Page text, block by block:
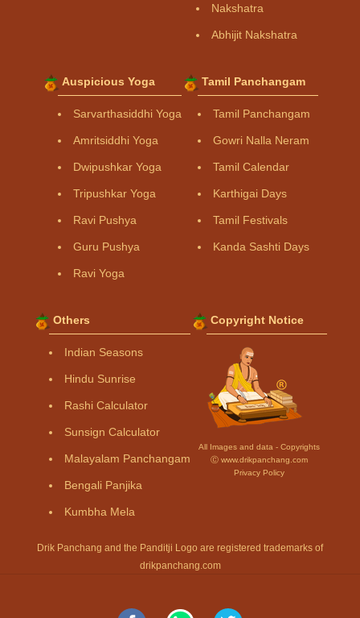
Nakshatra
Abhijit Nakshatra
Auspicious Yoga
Sarvarthasiddhi Yoga
Amritsiddhi Yoga
Dwipushkar Yoga
Tripushkar Yoga
Ravi Pushya
Guru Pushya
Ravi Yoga
Tamil Panchangam
Tamil Panchangam
Gowri Nalla Neram
Tamil Calendar
Karthigai Days
Tamil Festivals
Kanda Sashti Days
Others
Indian Seasons
Hindu Sunrise
Rashi Calculator
Sunsign Calculator
Malayalam Panchangam
Bengali Panjika
Kumbha Mela
Copyright Notice
All Images and data - Copyrights
Ⓒ www.drikpanchang.com
Privacy Policy
Drik Panchang and the Panditji Logo are registered trademarks of
drikpanchang.com